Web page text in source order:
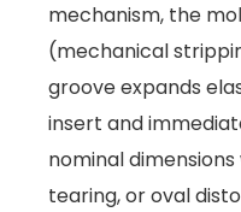
mechanism, the
(mechanical
groove expands
insert and
nominal
tearing, or oval